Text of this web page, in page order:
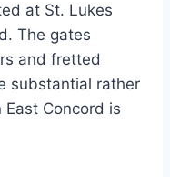
at St. Lukes
The gates
and fretted
substantial rather
Concord is